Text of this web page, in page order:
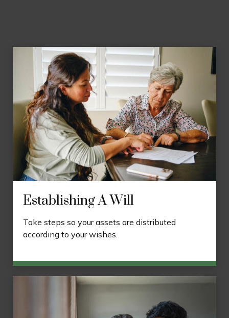
Establishing A Will
Take steps so your assets are distributed
according to your wishes.